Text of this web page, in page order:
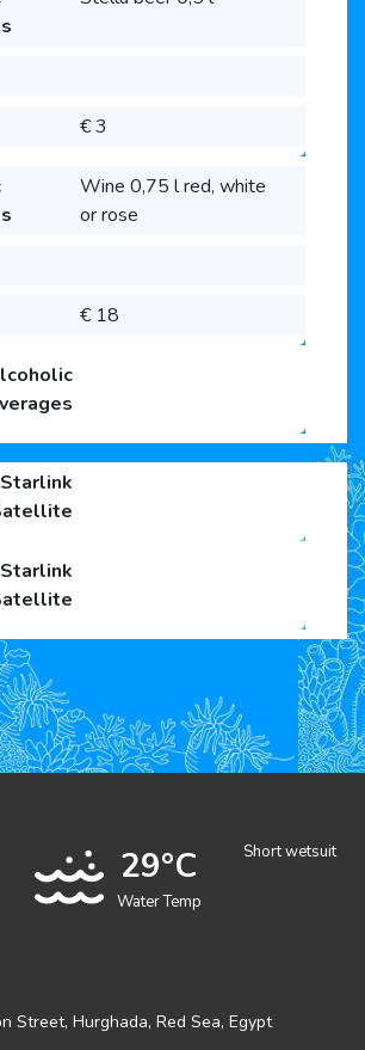
€ 3
Wine 0,75 l red, white
or rose
€ 18
29°C
Water Temp
Short wetsuit
Street, Hurghada, Red Sea, Egypt